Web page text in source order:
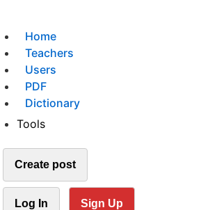
Home
Teachers
Users
PDF
Dictionary
Tools
Create post
Log In Sign Up